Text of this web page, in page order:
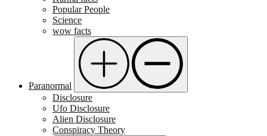
Popular People
Science
wow facts
Paranormal
Disclosure
Ufo Disclosure
Alien Disclosure
Conspiracy Theory